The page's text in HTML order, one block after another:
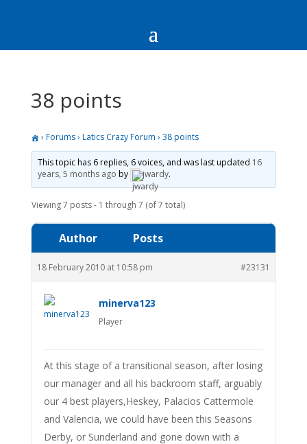
38 points
› Forums› Latics Crazy Forum › 38 points
This topic has 6 replies, 6 voices, and was last updated 16
years, 5 months ago by jwardy.
Viewing 7 posts - 1 through 7 (of 7 total)
Author Posts
18 February 2010 at 10:58 pm #23131
minerva123
Player
At this stage of a transitional season, after losing
our manager and all his backroom staff, arguably
our 4 best players,Heskey, Palacios Cattermole
and Valencia, we could have been this Seasons
Derby, or Sunderland and gone down with a